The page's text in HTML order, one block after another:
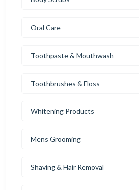
Oral Care
Toothpaste & Mouthwash
Toothbrushes & Floss
Whitening Products
Mens Grooming
Shaving & Hair Removal